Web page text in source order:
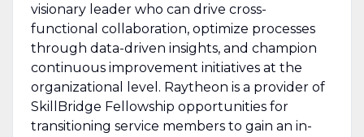
visionary leader who can drive cross-
functional collaboration, optimize processes
through data-driven insights, and champion
continuous improvement initiatives at the
organizational level. Raytheon is a provider of
SkillBridge Fellowship opportunities for
transitioning service members to gain an in-